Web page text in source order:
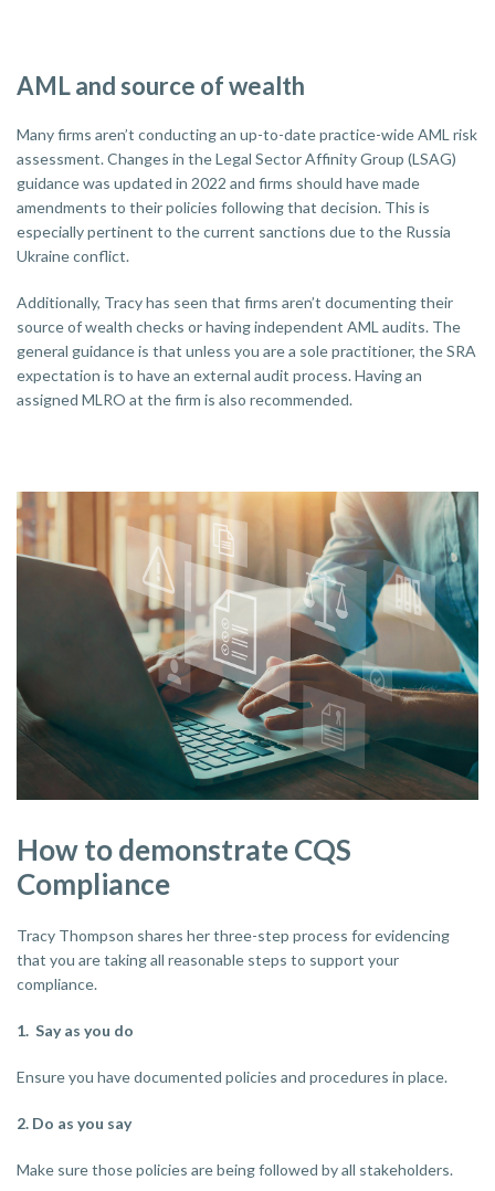
AML and source of wealth
Many firms aren’t conducting an up-to-date practice-wide AML risk
assessment. Changes in the Legal Sector Affinity Group (LSAG)
guidance was updated in 2022 and firms should have made
amendments to their policies following that decision. This is
especially pertinent to the current sanctions due to the Russia
Ukraine conflict.
Additionally, Tracy has seen that firms aren’t documenting their
source of wealth checks or having independent AML audits. The
general guidance is that unless you are a sole practitioner, the SRA
expectation is to have an external audit process. Having an
assigned MLRO at the firm is also recommended.
How to demonstrate CQS
Compliance
Tracy Thompson shares her three-step process for evidencing
that you are taking all reasonable steps to support your
compliance.
1. Say as you do
Ensure you have documented policies and procedures in place.
2. Do as you say
Make sure those policies are being followed by all stakeholders.